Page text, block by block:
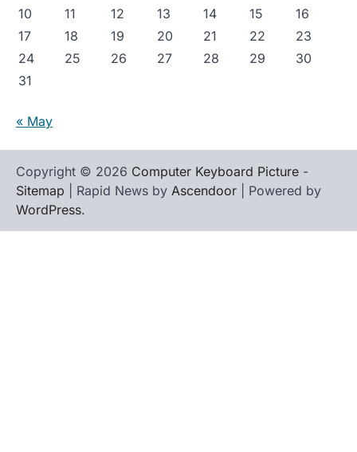
10
11 12 13 14 15
16
17
18 19 20 21 22
23
24
25 26 27 28 29
30
31
« May
Copyright © 2026 Computer Keyboard Picture -
Sitemap | Rapid News by Ascendoor | Powered by
WordPress.